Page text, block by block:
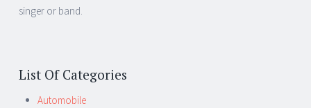
singer or band.
List Of Categories
Automobile